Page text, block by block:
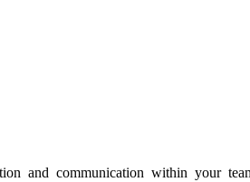
and communication within your